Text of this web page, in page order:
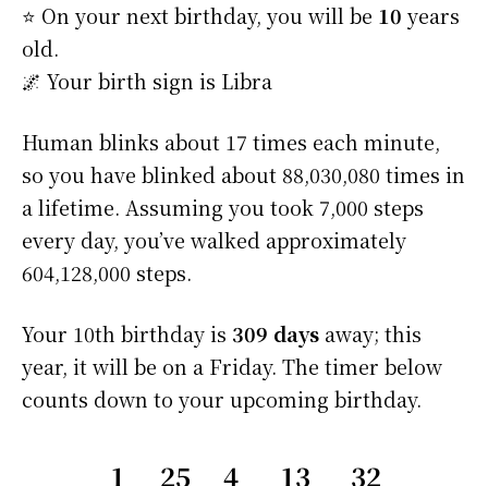
⭐️ On your next birthday, you will be 10 years
old.
🌌 Your birth sign is Libra
Human blinks about 17 times each minute,
so you have blinked about 88,030,080 times in
a lifetime. Assuming you took 7,000 steps
every day, you’ve walked approximately
604,128,000 steps.
Your 10th birthday is 309 days away; this
year, it will be on a Friday. The timer below
counts down to your upcoming birthday.
1 25 4 13 32